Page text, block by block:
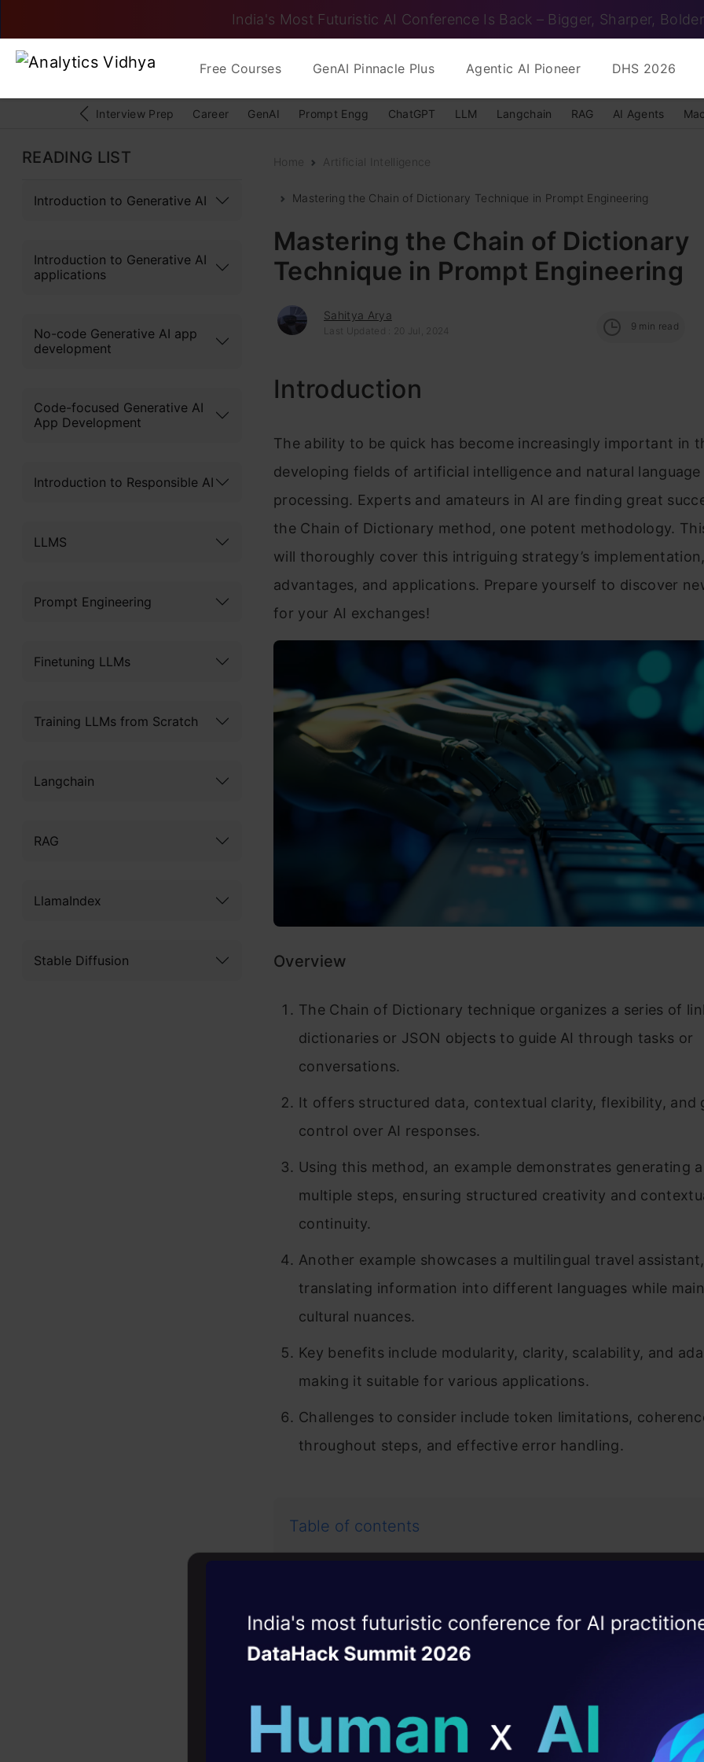
India's Most Futuristic AI Conference Is Back – Bigger, Sharper, Bolder
Free Courses GenAI Pinnacle Plus Agentic AI Pioneer DHS 2026
Interview Prep Career GenAI Prompt Engg ChatGPT LLM Langchain RAG AI Agents
READING LIST
Introduction to Generative AI
Introduction to Generative AI
applications
No-code Generative AI app
development
Code-focused Generative AI
App Development
Introduction to Responsible AI
LLMS
Prompt Engineering
Finetuning LLMs
Training LLMs from Scratch
Langchain
RAG
LlamaIndex
Stable Diffusion
Home Artificial Intelligence
Mastering the Chain of Dictionary Technique in Prompt Engineering
Mastering the Chain of Dictionary
Technique in Prompt Engineering
Sahitya Arya
Last Updated : 20 Jul, 2024 9 min read
Introduction
The ability to be quick has become increasingly important in
developing fields of artificial intelligence and natural language
processing. Experts and amateurs in AI are finding great
the Chain of Dictionary method, one potent methodology.
will thoroughly cover this intriguing strategy’s
advantages, and applications. Prepare yourself to discover
for your AI exchanges!
Overview
The Chain of Dictionary technique organizes a series of
dictionaries or JSON objects to guide AI through tasks or
conversations.
It offers structured data, contextual clarity, flexibility, and
control over AI responses.
Using this method, an example demonstrates generating
multiple steps, ensuring structured creativity and
continuity.
Another example showcases a multilingual travel assistant,
translating information into different languages while
cultural nuances.
Key benefits include modularity, clarity, scalability, and
making it suitable for various applications.
Challenges to consider include token limitations,
throughout steps, and effective error handling.
Table of contents
Example 1: Generating a Story in Multiple Steps
Installation of dependencies
Setting Api key configuration
Witness the rise of the
AgenticOperating Layer
career
10+ workshops: Build AI solutions under
expert guidance
DataHack Summit